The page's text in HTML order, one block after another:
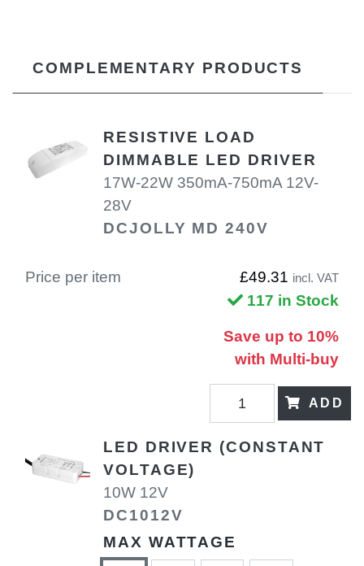
COMPLEMENTARY PRODUCTS
RESISTIVE LOAD
DIMMABLE LED DRIVER
17W-22W 350mA-750mA 12V-
28V
DCJOLLY MD 240V
Price per item £49.31 incl. VAT
117 in Stock
Save up to 10%
with Multi-buy
ADD
LED DRIVER (CONSTANT
VOLTAGE)
10W 12V
DC1012V
MAX WATTAGE